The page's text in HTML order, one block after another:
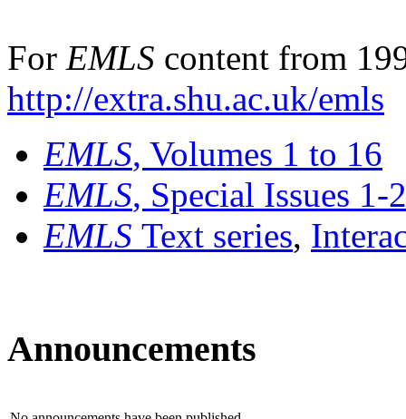
For EMLS content from
http://extra.shu.ac.uk/emls
EMLS, Volumes 1 to 16
EMLS, Special Issues 1-
EMLS Text series,
Announcements